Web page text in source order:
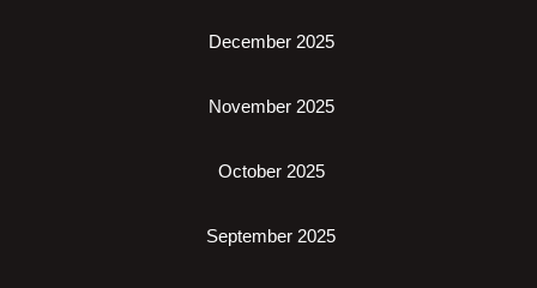
December 2025
November 2025
October 2025
September 2025